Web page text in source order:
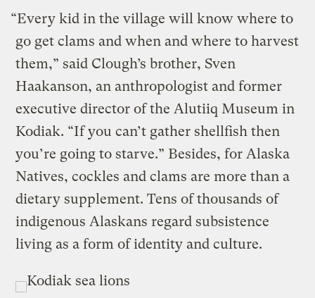
“Every kid in the village will know where to
go get clams and when and where to harvest
them,” said Clough’s brother, Sven
Haakanson, an anthropologist and former
executive director of the Alutiiq Museum in
Kodiak. “If you can’t gather shellfish then
you’re going to starve.” Besides, for Alaska
Natives, cockles and clams are more than a
dietary supplement. Tens of thousands of
indigenous Alaskans regard subsistence
living as a form of identity and culture.